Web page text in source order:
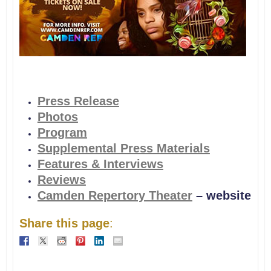
Press Release
Photos
Program
Supplemental Press Materials
Features & Interviews
Reviews
Camden Repertory Theater– website
Share this page: